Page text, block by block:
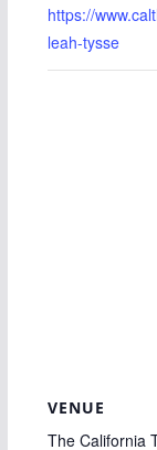
https://
leah-tysse
VENUE
The California